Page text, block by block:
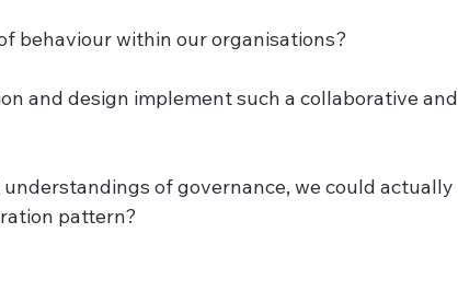
behaviour within our organisations?
and design implement such a collaborative and
of governance, we could actually
pattern?